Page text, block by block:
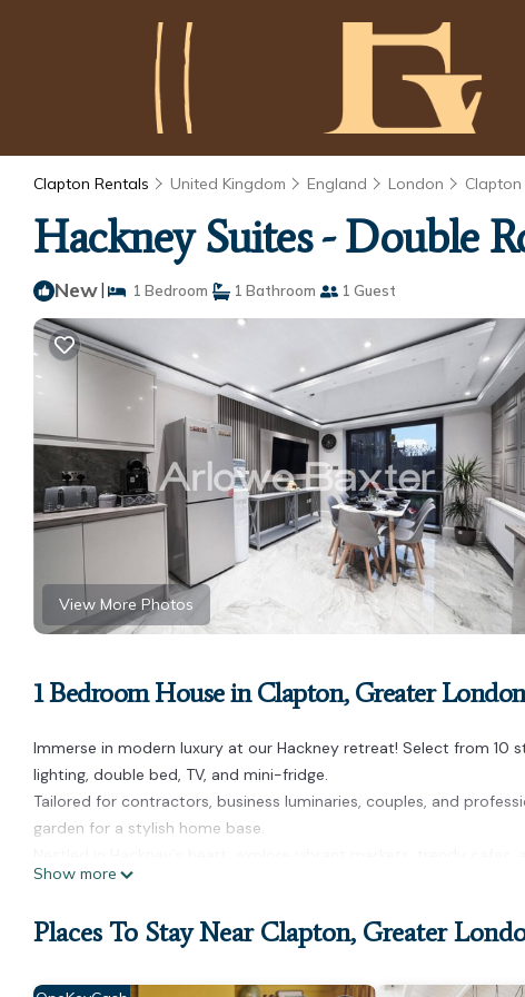
Clapton Rentals United Kingdom England London Clapton
Hackney Suites - Double
New| 1 Bedroom 1 Bathroom 1 Guest
View More Photos
1 Bedroom House in Clapton, Greater London
Immerse in modern luxury at our Hackney retreat! Select from
lighting, double bed, TV, and mini-fridge.
Tailored for contractors, business luminaries, couples, and
garden for a stylish home base.
HOUSE RULES:
- No extra guests
- CCTV on-site
Show more
Places To Stay Near Clapton, Greater